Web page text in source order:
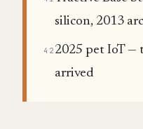
silicon, 2013
42 2025 pet IoT —
arrived